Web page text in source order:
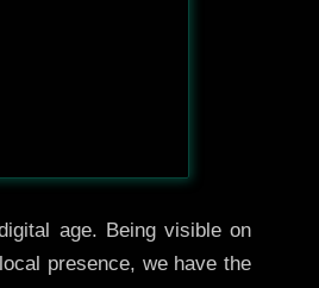
age. Being visible on
presence, we have the